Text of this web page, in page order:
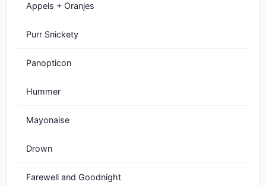
Appels + Oranjes
Purr Snickety
Panopticon
Hummer
Mayonaise
Drown
Farewell and Goodnight